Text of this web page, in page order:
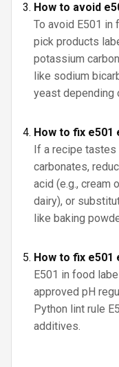
How to avoid
To avoid E501 in
pick products
potassium
like sodium
yeast depending
How to fix e501
If a recipe
carbonates,
acid (e.g., cream
dairy), or
like baking
How to fix e501
E501 in food
approved pH
Python lint rule
additives.